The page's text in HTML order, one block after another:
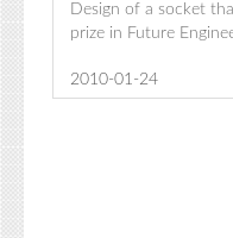
Design of a socket
prize in Future
2010-01-24